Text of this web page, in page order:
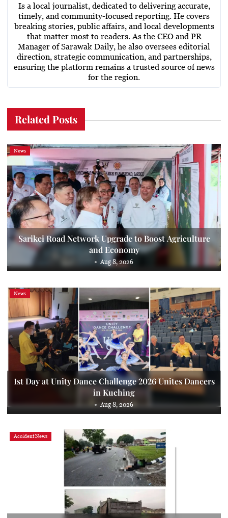
Is a local journalist, dedicated to delivering accurate,
timely, and community-focused reporting. He covers
breaking stories, public affairs, and local developments
that matter most to readers. As the CEO and PR
Manager of Sarawak Daily, he also oversees editorial
direction, strategic communication, and partnerships,
ensuring the platform remains a trusted source of news
for the region.
Related Posts
News
Sarikei Road Network Upgrade to Boost Agriculture
and Economy
Aug 8, 2026
News
1st Day at Unity Dance Challenge 2026 Unites Dancers
in Kuching
Aug 8, 2026
Accident News